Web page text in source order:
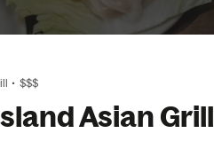
• $$$
Asian Grill